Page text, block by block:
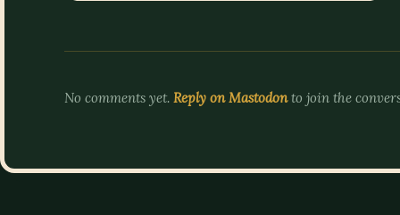
No comments yet. Reply on Mastodonto join the